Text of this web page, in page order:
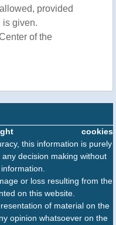
provided
is given.
of the
cookies
this information is purely
decision making without
or loss resulting from the
on this website.
of material on the
opinion whatsoever on the